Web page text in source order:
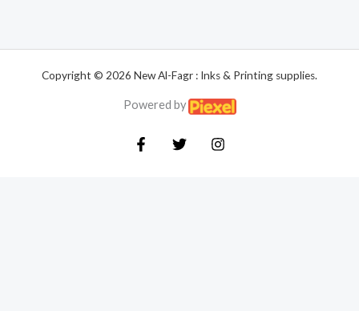
Copyright © 2026 New Al-Fagr : Inks & Printing supplies.
Powered by